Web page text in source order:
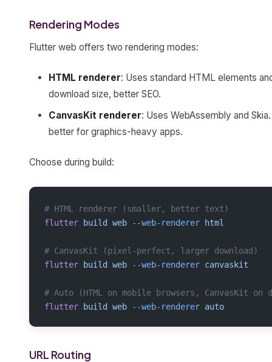
Rendering Modes
Flutter web offers two rendering modes:
HTML renderer: Uses standard HTML elements
download size, better SEO.
CanvasKit renderer: Uses WebAssembly and
better for graphics-heavy apps.
Choose during build:
# HTML renderer (smaller, better text)
flutter build web --web-renderer html
# CanvasKit (pixel-perfect, larger download)
flutter build web --web-renderer canvaskit
# Auto (HTML on mobile browsers, CanvasKit on
flutter build web --web-renderer auto
URL Routing